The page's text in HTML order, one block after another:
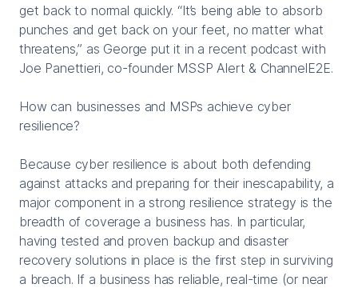
get back to normal quickly. “It’s being able to absorb
punches and get back on your feet, no matter what
threatens,” as George put it in a recent podcast with
Joe Panettieri, co-founder MSSP Alert & ChannelE2E.
How can businesses and MSPs achieve cyber
resilience?
Because cyber resilience is about both defending
against attacks and preparing for their inescapability, a
major component in a strong resilience strategy is the
breadth of coverage a business has. In particular,
having tested and proven backup and disaster
recovery solutions in place is the first step in surviving
a breach. If a business has reliable, real-time (or near